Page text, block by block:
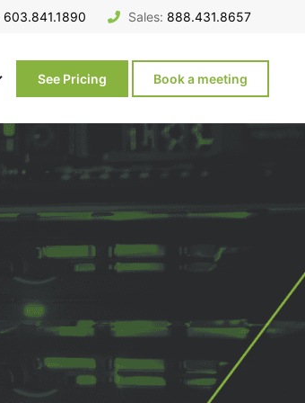
603.841.1890 Sales: 888.431.8657
See Pricing Book a meeting